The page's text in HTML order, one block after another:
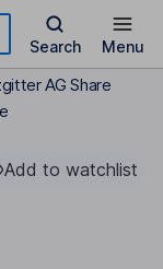
Search Menu
AG Share
Add to watchlist